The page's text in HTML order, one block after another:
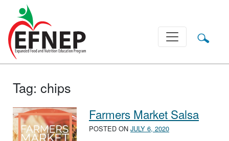
Main Navigation
Tag: chips
Farmers Market Salsa
POSTED ON JULY 6, 2020